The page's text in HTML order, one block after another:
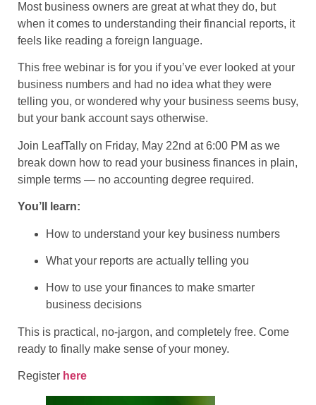
Most business owners are great at what they do, but
when it comes to understanding their financial reports, it
feels like reading a foreign language.
​This free webinar is for you if you’ve ever looked at your
business numbers and had no idea what they were
telling you, or wondered why your business seems busy,
but your bank account says otherwise.
​Join LeafTally on Friday, May 22nd at 6:00 PM as we
break down how to read your business finances in plain,
simple terms — no accounting degree required.
You’ll learn:
​How to understand your key business numbers
​What your reports are actually telling you
​How to use your finances to make smarter
business decisions
​This is practical, no-jargon, and completely free. Come
ready to finally make sense of your money.
Register here